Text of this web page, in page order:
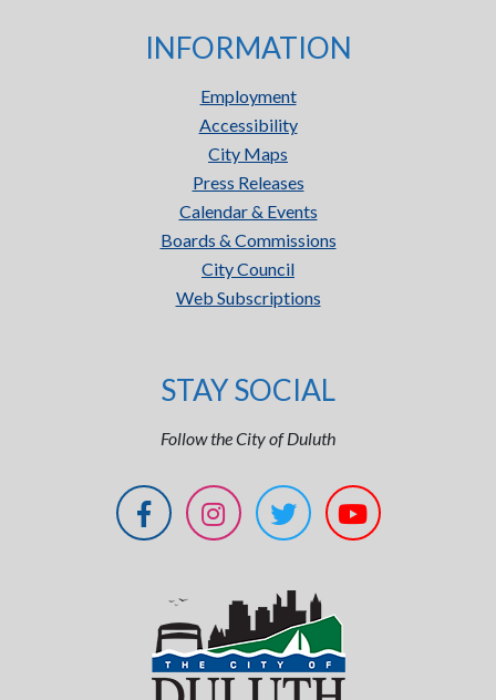
INFORMATION
Employment
Accessibility
City Maps
Press Releases
Calendar & Events
Boards & Commissions
City Council
Web Subscriptions
STAY SOCIAL
Follow the City of Duluth